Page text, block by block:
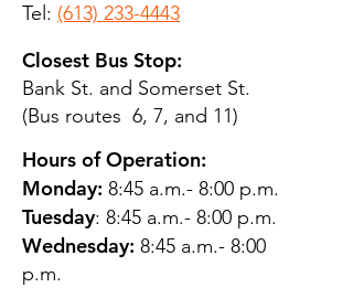
Tel: (613) 233-4443
Closest Bus Stop:
Bank St. and Somerset St.
(Bus routes 6, 7, and 11)
Hours of Operation:
Monday: 8:45 a.m.- 8:00 p.m.
Tuesday: 8:45 a.m.- 8:00 p.m.
Wednesday: 8:45 a.m.- 8:00
p.m.